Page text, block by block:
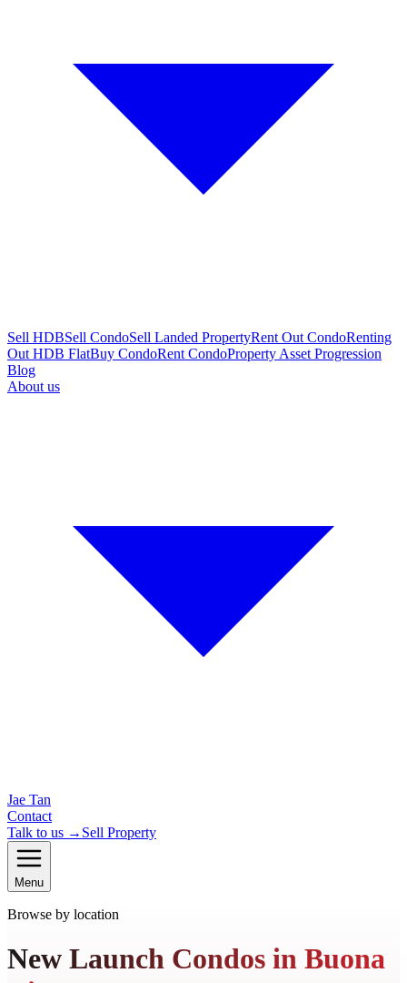
Sell HDBSell CondoSell Landed PropertyRent Out CondoRenting
Out HDB FlatBuy CondoRent CondoProperty Asset Progression
Blog
About us
Jae Tan
Contact
Talk to us → Sell Property
Menu
Browse by location
New Launch Condos in Buona